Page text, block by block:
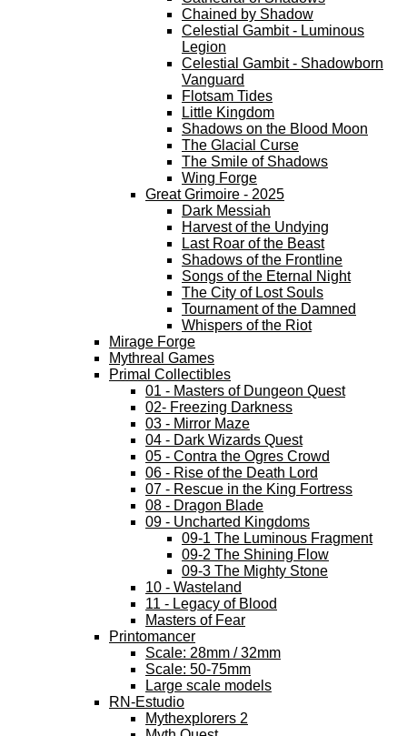
Chained by Shadow
Celestial Gambit - Luminous
Legion
Celestial Gambit - Shadowborn
Vanguard
Flotsam Tides
Little Kingdom
Shadows on the Blood Moon
The Glacial Curse
The Smile of Shadows
Wing Forge
Great Grimoire - 2025
Dark Messiah
Harvest of the Undying
Last Roar of the Beast
Shadows of the Frontline
Songs of the Eternal Night
The City of Lost Souls
Tournament of the Damned
Whispers of the Riot
Mirage Forge
Mythreal Games
Primal Collectibles
01 - Masters of Dungeon Quest
02- Freezing Darkness
03 - Mirror Maze
04 - Dark Wizards Quest
05 - Contra the Ogres Crowd
06 - Rise of the Death Lord
07 - Rescue in the King Fortress
08 - Dragon Blade
09 - Uncharted Kingdoms
09-1 The Luminous Fragment
09-2 The Shining Flow
09-3 The Mighty Stone
10 - Wasteland
11 - Legacy of Blood
Masters of Fear
Printomancer
Scale: 28mm / 32mm
Scale: 50-75mm
Large scale models
RN-Estudio
Mythexplorers 2